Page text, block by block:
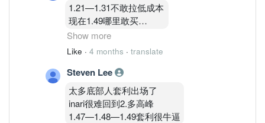
1.21—1.31不敢拉低成本
现在1.49哪里敢买
不买不买
Show more
Like · 4 months · translate
Steven Lee
太多底部人套利出场了
inari很难回到2.多高峰
1.47—1.48—1.49套利很牛逼